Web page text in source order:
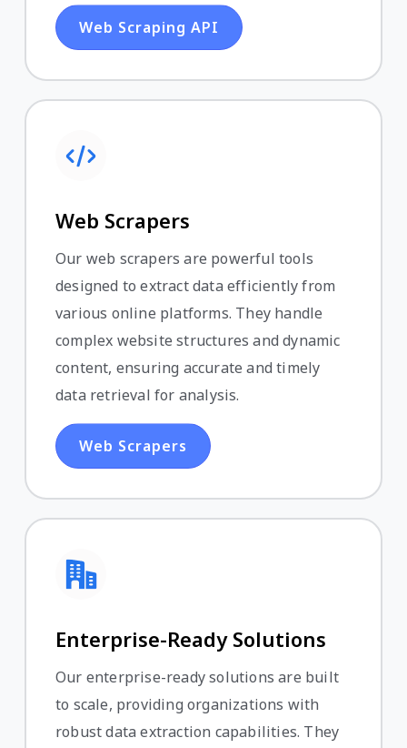
Web Scraping API
Web Scrapers
Our web scrapers are powerful tools
designed to extract data efficiently from
various online platforms. They handle
complex website structures and dynamic
content, ensuring accurate and timely
data retrieval for analysis.
Web Scrapers
Enterprise-Ready Solutions
Our enterprise-ready solutions are built
to scale, providing organizations with
robust data extraction capabilities. They